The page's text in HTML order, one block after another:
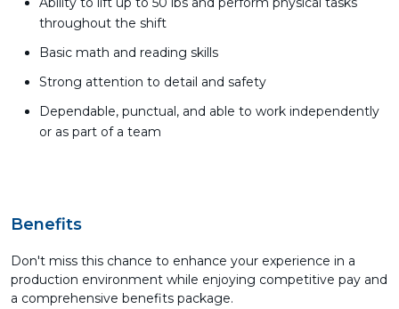
throughout the shift
Basic math and reading skills
Strong attention to detail and safety
Dependable, punctual, and able to work independently
or as part of a team
Benefits
Don't miss this chance to enhance your experience in a
production environment while enjoying competitive pay and
a comprehensive benefits package.